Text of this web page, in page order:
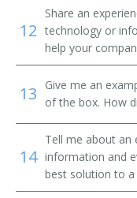
Loan Servicing
Loan and Credit
Loan Administrator
Credit Union
Investment
12
Share an
technology or
help your
13
Give me an
of the box. How
14
Tell me about an
information and
best solution to a